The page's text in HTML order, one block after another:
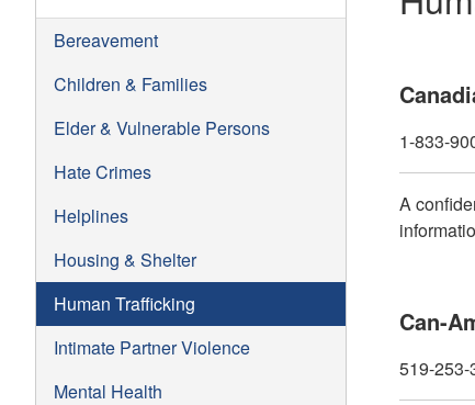
Bereavement
Children & Families
Elder & Vulnerable Persons
Hate Crimes
Helplines
Housing & Shelter
Human Trafficking
Intimate Partner Violence
Mental Health
1-833-
A
Can-
519-253-